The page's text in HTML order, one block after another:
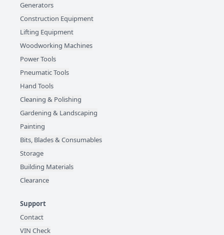
Generators
Construction Equipment
Lifting Equipment
Woodworking Machines
Power Tools
Pneumatic Tools
Hand Tools
Cleaning & Polishing
Gardening & Landscaping
Painting
Bits, Blades & Consumables
Storage
Building Materials
Clearance
Support
Contact
VIN Check